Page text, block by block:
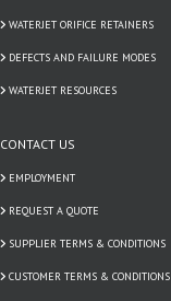
WATERJET ORIFICE RETAINERS
DEFECTS AND FAILURE MODES
WATERJET RESOURCES
CONTACT US
EMPLOYMENT
REQUEST A QUOTE
SUPPLIER TERMS & CONDITIONS
CUSTOMER TERMS & CONDITIONS